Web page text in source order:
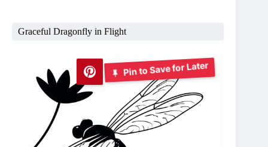
Graceful Dragonfly in Flight
Pin to Save for Later